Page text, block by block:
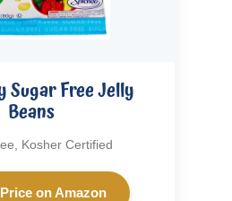
Sugar Free Jelly
Beans
Kosher Certified
on Amazon